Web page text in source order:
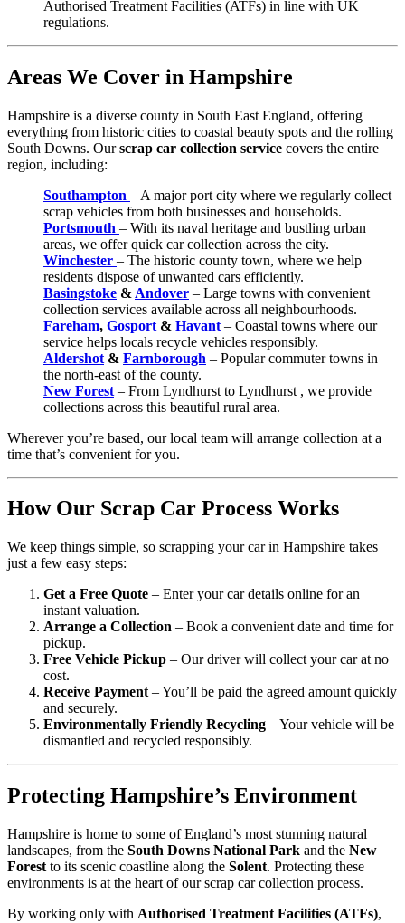
Authorised Treatment Facilities (ATFs) in line with UK
regulations.
Areas We Cover in Hampshire
Hampshire is a diverse county in South East England, offering
everything from historic cities to coastal beauty spots and the rolling
South Downs. Ourscrap car collection service covers the entire
region, including:
Southampton – A major port city where we regularly collect
scrap vehicles from both businesses and households.
Portsmouth – With its naval heritage and bustling urban
areas, we offer quick car collection across the city.
Winchester – The historic county town, where we help
residents dispose of unwanted cars efficiently.
Basingstoke & Andover – Large towns with convenient
collection services available across all neighbourhoods.
Fareham, Gosport & Havant – Coastal towns where our
service helps locals recycle vehicles responsibly.
Aldershot & Farnborough – Popular commuter towns in
the north-east of the county.
New Forest – From Lyndhurst to Lyndhurst , we provide
collections across this beautiful rural area.
Wherever you’re based, our local team will arrange collection at a
time that’s convenient for you.
How Our Scrap Car Process Works
We keep things simple, so scrapping your car in Hampshire takes
just a few easy steps:
Get a Free Quote – Enter your car details online for an
instant valuation.
Arrange a Collection – Book a convenient date and time for
pickup.
Free Vehicle Pickup – Our driver will collect your car at no
cost.
Receive Payment – You’ll be paid the agreed amount quickly
and securely.
Environmentally Friendly Recycling – Your vehicle will be
dismantled and recycled responsibly.
Protecting Hampshire’s Environment
Hampshire is home to some of England’s most stunning natural
landscapes, from the South Downs National Park and the New
Forest to its scenic coastline along the Solent. Protecting these
environments is at the heart of our scrap car collection process.
By working only with Authorised Treatment Facilities (ATFs),